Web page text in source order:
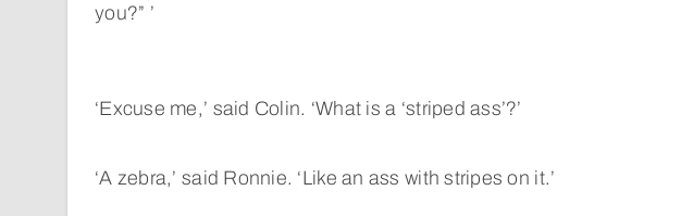
you?” ’
‘Excuse me,’ said Colin. ‘What is a ‘striped ass’?’
‘A zebra,’ said Ronnie. ‘Like an ass with stripes on it.’